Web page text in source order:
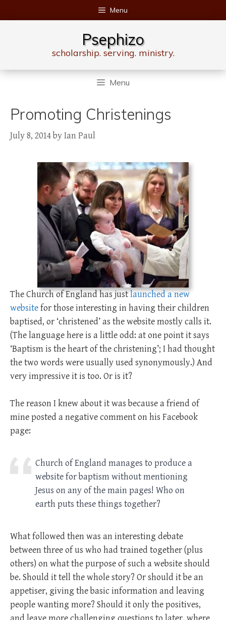
to
Menu
Psephizo
scholarship. serving. ministry.
Menu
Promoting Christenings
July 8, 2014byIan Paul
The Church of England has justlaunched a new
websitefor those interesting in having their children
baptised, or ‘christened’ as the website mostly calls it.
(The language here is a little odd: at one point it says
‘Baptism is the heart of the christening’; I had thought
the two words were usually used synonymously.) And
very impressive it is too. Or is it?
The reason I knew about it was because a friend of
mine posted a negative comment on his Facebook
page:
Church of England manages to produce a
website for baptism without mentioning
Jesus on any of the main pages! Who on
earth puts these things together?
What followed then was an interesting debate
between three of us who had trained together (plus
others) on what the purpose of such a website should
be. Should it tell the whole story? Or should it be an
appetiser, giving the basic information and leaving
people wanting more? Should it only the positives,